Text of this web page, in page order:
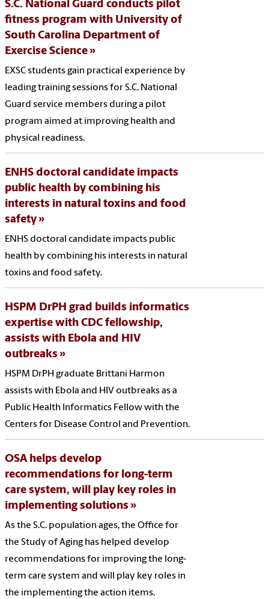
S.C. National Guard conducts pilot
fitness program with University of
South Carolina Department of
Exercise Science
EXSC students gain practical experience by
leading training sessions for S.C. National
Guard service members during a pilot
program aimed at improving health and
physical readiness.
ENHS doctoral candidate impacts
public health by combining his
interests in natural toxins and food
safety
ENHS doctoral candidate impacts public
health by combining his interests in natural
toxins and food safety.
HSPM DrPH grad builds informatics
expertise with CDC fellowship,
assists with Ebola and HIV
outbreaks
HSPM DrPH graduate Brittani Harmon
assists with Ebola and HIV outbreaks as a
Public Health Informatics Fellow with the
Centers for Disease Control and Prevention.
OSA helps develop
recommendations for long-term
care system, will play key roles in
implementing solutions
As the S.C. population ages, the Office for
the Study of Aging has helped develop
recommendations for improving the long-
term care system and will play key roles in
the implementing the action items.